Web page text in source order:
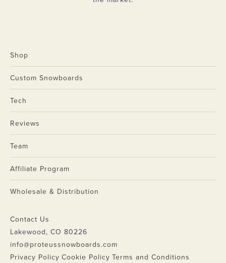
Shop
Custom Snowboards
Tech
Reviews
Team
Affiliate Program
Wholesale & Distribution
Contact Us
Lakewood, CO 80226
info@proteussnowboards.com
Privacy Policy Cookie Policy Terms and Conditions